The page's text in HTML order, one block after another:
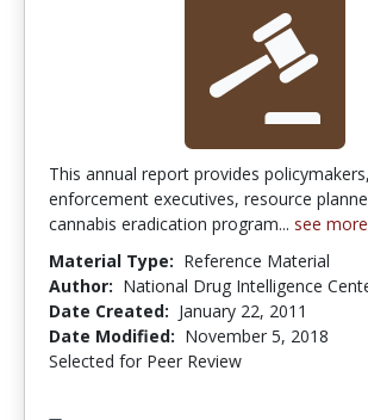
This annual report provides
enforcement executives, resource
cannabis eradication program... see more
Material Type: Reference Material
Author: National Drug Intelligence
Date Created: January 22, 2011
Date Modified: November 5, 2018
Selected for Peer Review